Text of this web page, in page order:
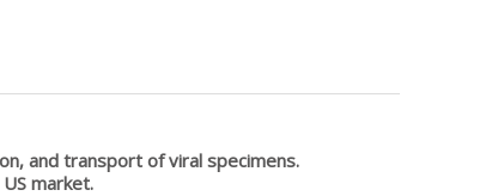
and transport of viral specimens.
market.